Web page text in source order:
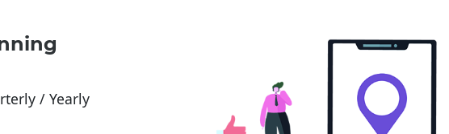
/ Yearly